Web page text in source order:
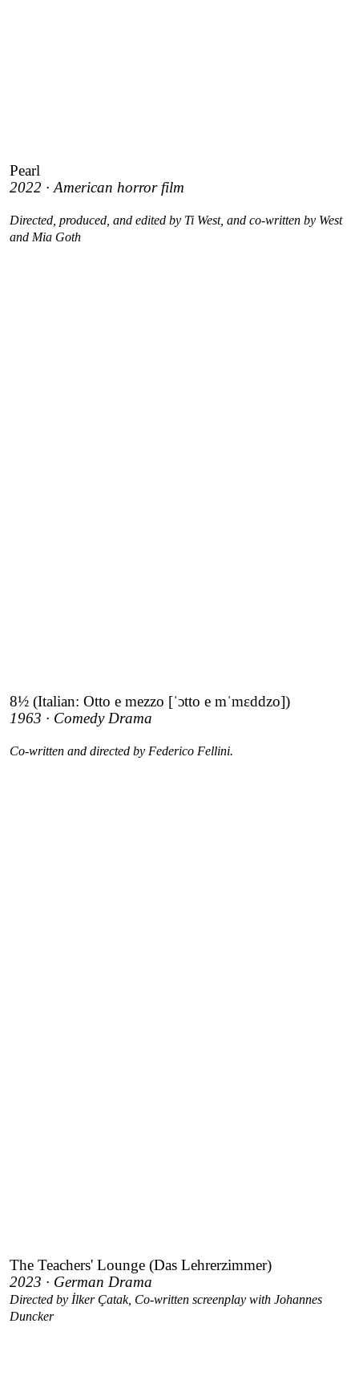
Pearl
2022 · American horror film
Directed, produced, and edited by Ti West, and co-written by West
and Mia Goth
8½ (Italian: Otto e mezzo [ˈɔtto e mˈmɛddzo])
1963 · Comedy Drama
Co-written and directed by Federico Fellini.
The Teachers' Lounge (Das Lehrerzimmer)
2023 · German Drama
Directed by İlker Çatak, Co-written screenplay with Johannes
Duncker